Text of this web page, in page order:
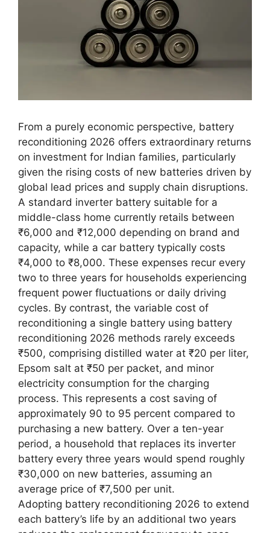
From a purely economic perspective, battery
reconditioning 2026 offers extraordinary returns
on investment for Indian families, particularly
given the rising costs of new batteries driven by
global lead prices and supply chain disruptions.
A standard inverter battery suitable for a
middle-class home currently retails between
₹6,000 and ₹12,000 depending on brand and
capacity, while a car battery typically costs
₹4,000 to ₹8,000. These expenses recur every
two to three years for households experiencing
frequent power fluctuations or daily driving
cycles. By contrast, the variable cost of
reconditioning a single battery using battery
reconditioning 2026 methods rarely exceeds
₹500, comprising distilled water at ₹20 per liter,
Epsom salt at ₹50 per packet, and minor
electricity consumption for the charging
process. This represents a cost saving of
approximately 90 to 95 percent compared to
purchasing a new battery. Over a ten-year
period, a household that replaces its inverter
battery every three years would spend roughly
₹30,000 on new batteries, assuming an
average price of ₹7,500 per unit.
Adopting battery reconditioning 2026 to extend
each battery’s life by an additional two years